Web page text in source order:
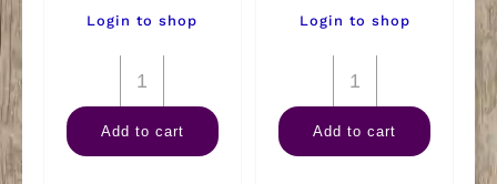
Login to shop
8"
HB
Brandi
Add to cart
Login to shop
10"
Sansevieria
Black
Add to cart